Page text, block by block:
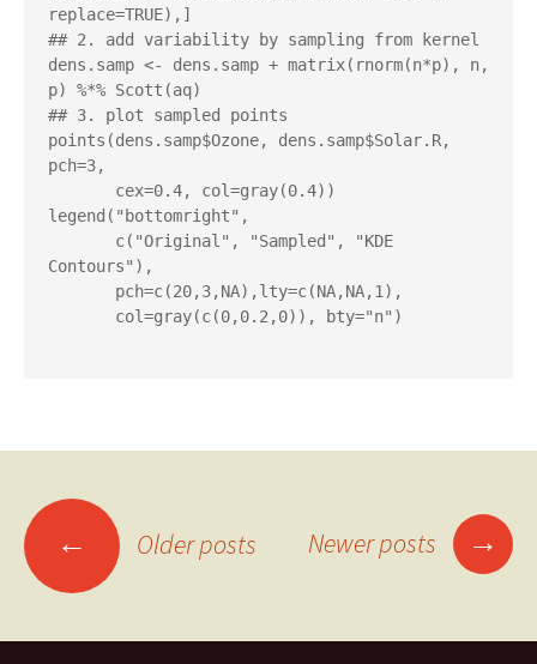
replace=TRUE),]
## 2. add variability by sampling from kernel
dens.samp <- dens.samp + matrix(rnorm(n*p), n,
p) %*% Scott(aq)
## 3. plot sampled points
points(dens.samp$Ozone, dens.samp$Solar.R,
pch=3,
legend("bottomright",
Contours"),
Posts
navigation
← Older posts Newer posts →